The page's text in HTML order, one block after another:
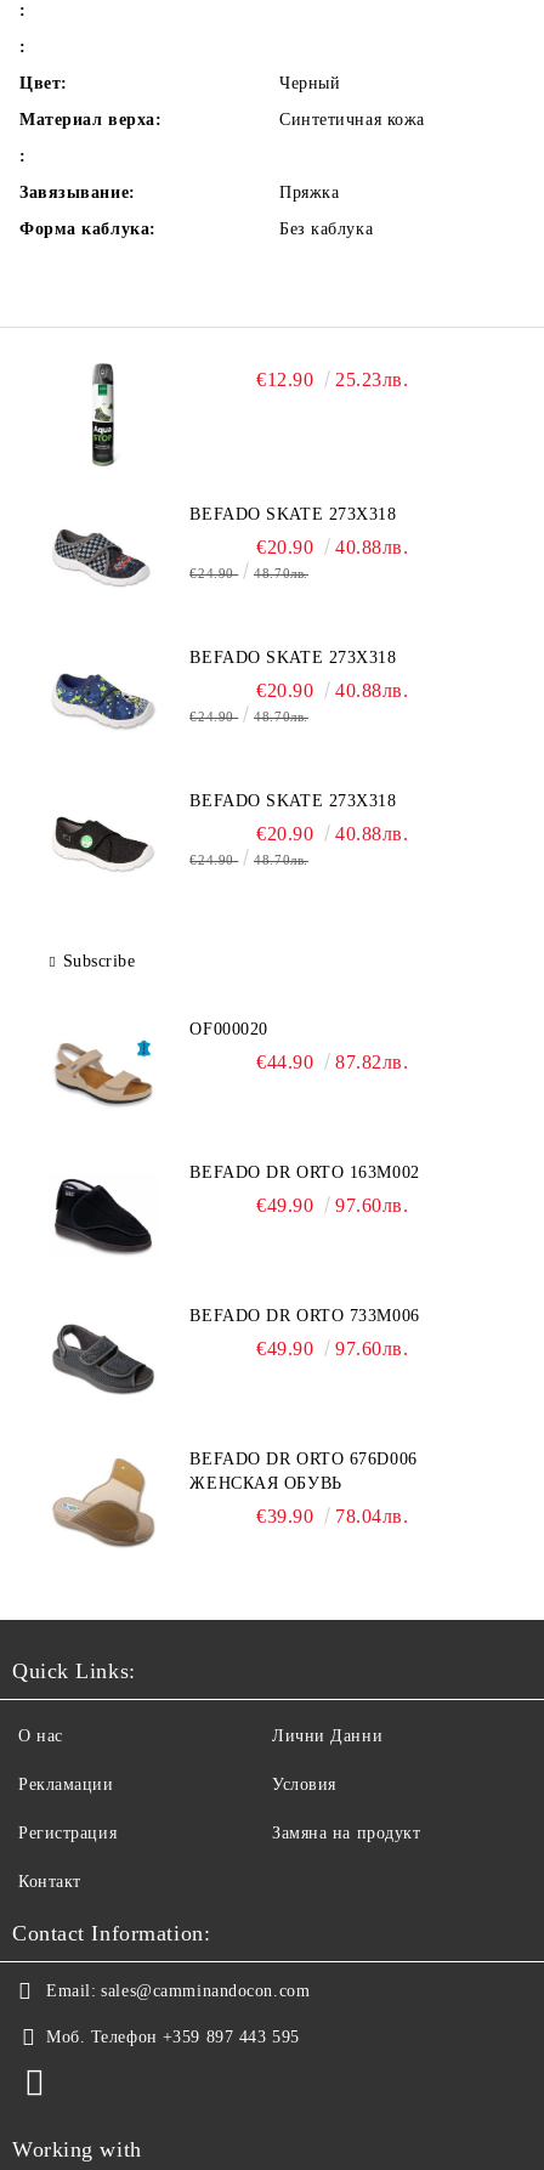
:
:
Цвет:
Черный
Материал верха:
Синтетичная кожа
:
Завязывание:
Пряжка
Форма каблука:
Без каблука
€12.90 25.23лв.
BEFADO SKATE 273X318
€20.90 40.88лв.
€24.90 48.70лв.
BEFADO SKATE 273X318
€20.90 40.88лв.
€24.90 48.70лв.
BEFADO SKATE 273X318
€20.90 40.88лв.
€24.90 48.70лв.
Subscribe
OF000020
€44.90 87.82лв.
BEFADO DR ORTO 163M002
€49.90 97.60лв.
BEFADO DR ORTO 733M006
€49.90 97.60лв.
BEFADO DR ORTO 676D006
ЖЕНСКАЯ ОБУВЬ
€39.90 78.04лв.
Quick Links:
О нас
Рекламации
Регистрация
Контакт
Лични Данни
Условия
Замяна на продукт
Contact Information:
Email: sales@camminandocon.com
Моб. Телефон +359 897 443 595
Working with